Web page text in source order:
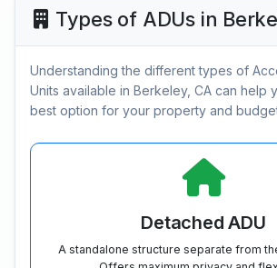
Types of ADUs in
Understanding the different types of
Units available in Berkeley, CA can help
best option for your property and
Detached ADU
A standalone structure separate from